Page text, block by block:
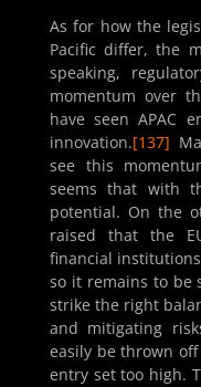
As for how the
Pacific differ, the
speaking,
momentum over
have seen APAC
innovation.[137]
see this
seems that with
potential. On the
raised that the
financial institutions
so it remains to be
strike the right
and mitigating
easily be thrown
entry set too high.